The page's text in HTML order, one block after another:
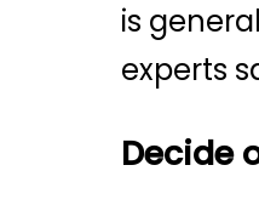
is
experts
Decide